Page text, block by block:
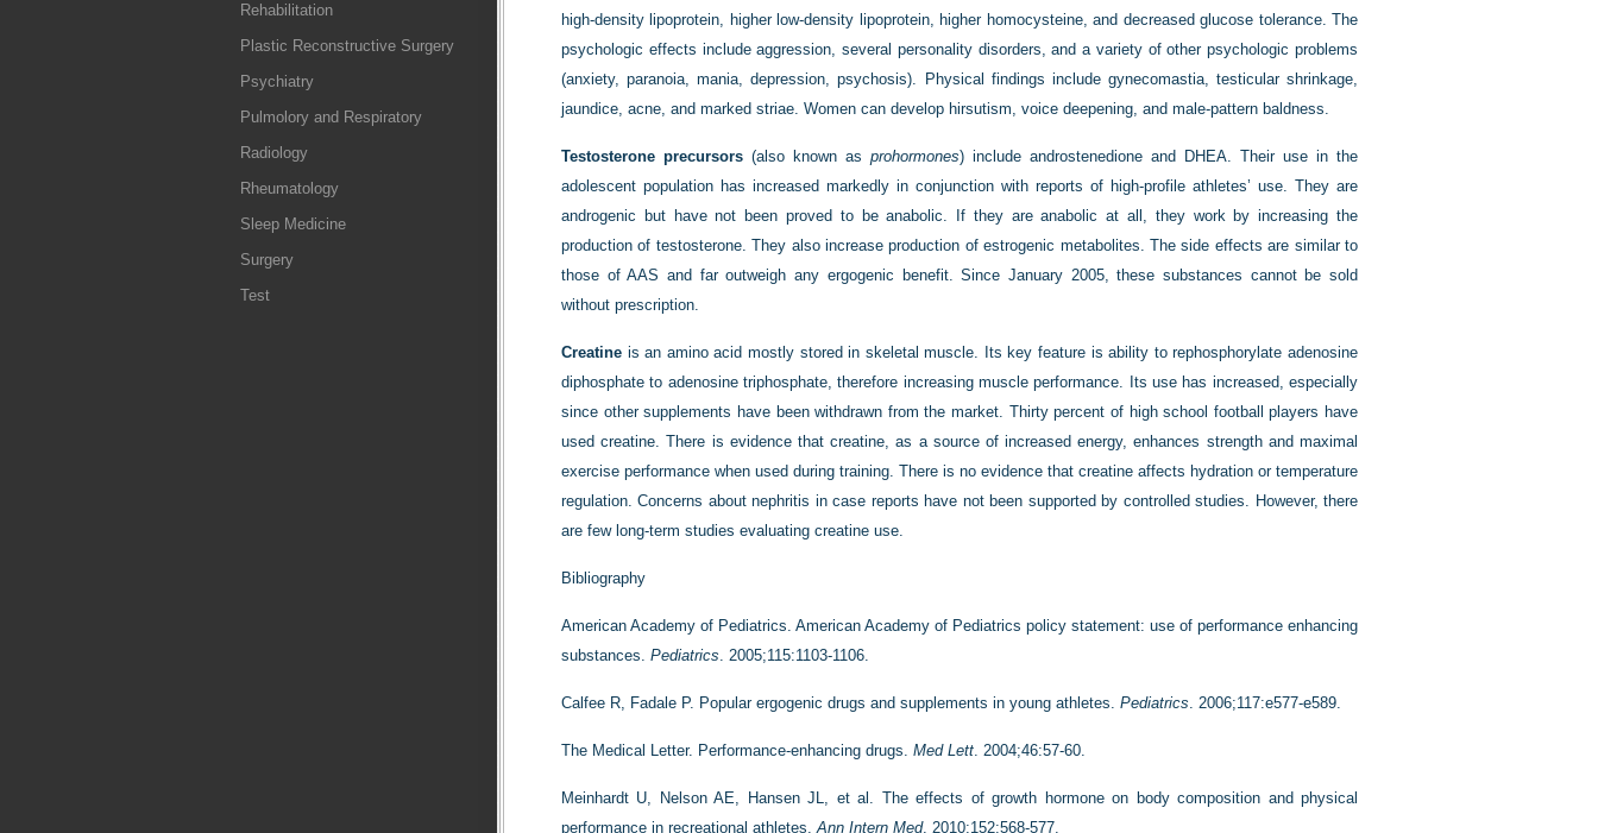
Rehabilitation
Plastic Reconstructive Surgery
Psychiatry
Pulmolory and Respiratory
Radiology
Rheumatology
Sleep Medicine
Surgery
Test
high-density lipoprotein, higher low-density lipoprotein, higher homocysteine, and decreased glucose tolerance. The
psychologic effects include aggression, several personality disorders, and a variety of other psychologic problems
(anxiety, paranoia, mania, depression, psychosis). Physical findings include gynecomastia, testicular shrinkage,
jaundice, acne, and marked striae. Women can develop hirsutism, voice deepening, and male-pattern baldness.
Testosterone precursors (also known as prohormones) include androstenedione and DHEA. Their use in the
adolescent population has increased markedly in conjunction with reports of high-profile athletes’ use. They are
androgenic but have not been proved to be anabolic. If they are anabolic at all, they work by increasing the
production of testosterone. They also increase production of estrogenic metabolites. The side effects are similar to
those of AAS and far outweigh any ergogenic benefit. Since January 2005, these substances cannot be sold
without prescription.
Creatine is an amino acid mostly stored in skeletal muscle. Its key feature is ability to rephosphorylate adenosine
diphosphate to adenosine triphosphate, therefore increasing muscle performance. Its use has increased, especially
since other supplements have been withdrawn from the market. Thirty percent of high school football players have
used creatine. There is evidence that creatine, as a source of increased energy, enhances strength and maximal
exercise performance when used during training. There is no evidence that creatine affects hydration or temperature
regulation. Concerns about nephritis in case reports have not been supported by controlled studies. However, there
are few long-term studies evaluating creatine use.
Bibliography
American Academy of Pediatrics. American Academy of Pediatrics policy statement: use of performance enhancing
substances. Pediatrics. 2005;115:1103-1106.
Calfee R, Fadale P. Popular ergogenic drugs and supplements in young athletes. Pediatrics. 2006;117:e577-e589.
The Medical Letter. Performance-enhancing drugs. Med Lett. 2004;46:57-60.
Meinhardt U, Nelson AE, Hansen JL, et al. The effects of growth hormone on body composition and physical
performance in recreational athletes.Ann Intern Med. 2010;152:568-577.